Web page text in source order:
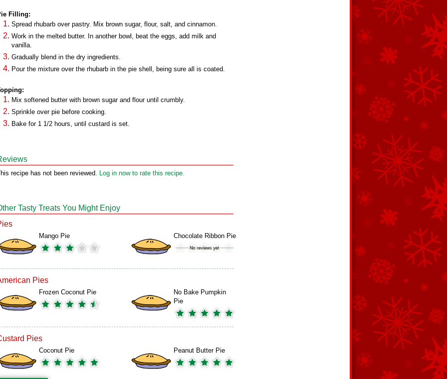
Filling:
Spread rhubarb over pastry. Mix brown sugar, flour, salt, and cinnamon.
Work in the melted butter. In another bowl, beat the eggs, add milk and
vanilla.
Gradually blend in the dry ingredients.
Pour the mixture over the rhubarb in the pie shell, being sure all is coated.
Mix softened butter with brown sugar and flour until crumbly.
Sprinkle over pie before cooking.
Bake for 1 1/2 hours, until custard is set.
recipe has not been reviewed. Log in now to rate this recipe.
Tasty Treats You Might Enjoy
Mango Pie Chocolate Ribbon Pie
Pies
Frozen Coconut Pie
No Bake Pumpkin
Pie
Pies
Coconut Pie Peanut Butter Pie